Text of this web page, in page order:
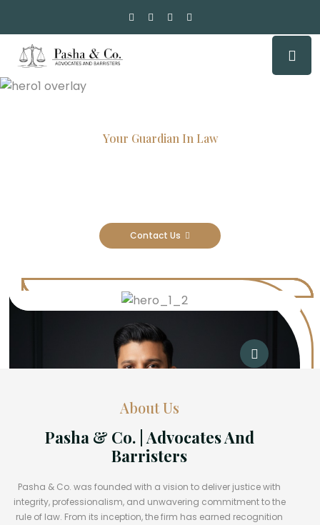
Your Guardian In Law
Contact Us
About Us
Pasha & Co. | Advocates And
Barristers
Pasha & Co. was founded with a vision to deliver justice with
integrity, professionalism, and unwavering commitment to the
rule of law. From its inception, the firm has earned recognition